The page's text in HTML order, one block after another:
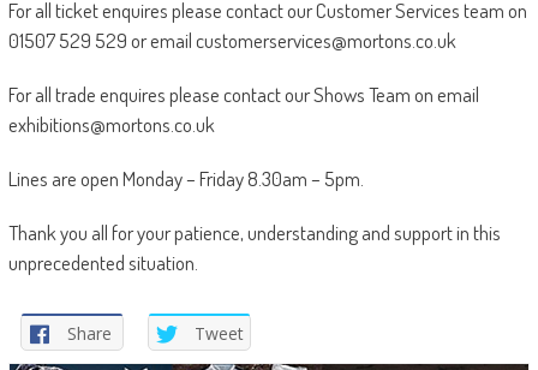
For all ticket enquires please contact our Customer Services team on
01507 529 529 or email customerservices@mortons.co.uk
For all trade enquires please contact our Shows Team on email
exhibitions@mortons.co.uk
Lines are open Monday – Friday 8.30am – 5pm.
Thank you all for your patience, understanding and support in this
unprecedented situation.
Share Tweet